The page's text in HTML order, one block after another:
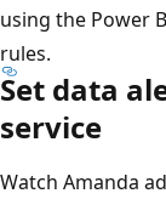
using the Power
rules.
Set data
service
Watch Amanda